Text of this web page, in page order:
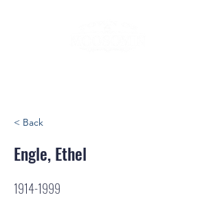
< Back
Engle, Ethel
1914-1999